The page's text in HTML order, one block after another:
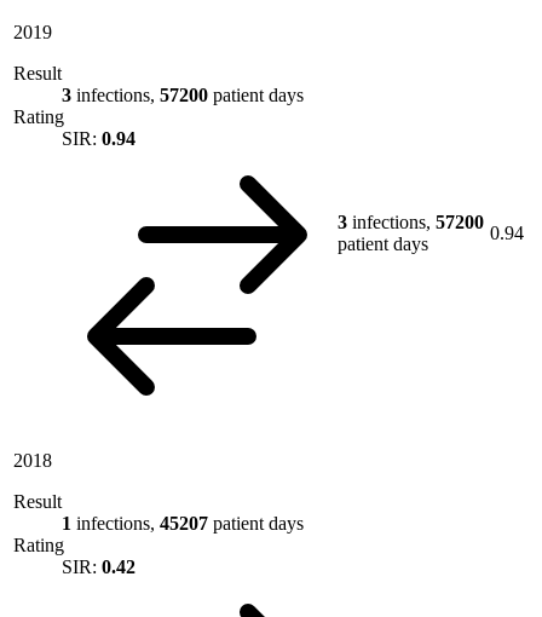
2019
Result
3 infections, 57200 patient days
Rating
SIR: 0.94
3 infections, 57200
patient days
0.94
2018
Result
1 infections, 45207 patient days
Rating
SIR: 0.42